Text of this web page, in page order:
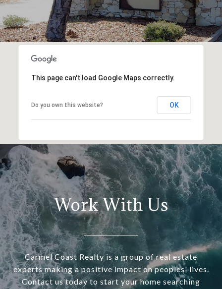
This page can't load Google Maps correctly.
Do you own this website? OK
Work With Us
Carmel Coast Realty is a group of real estate
experts making a positive impact on peoples' lives.
Contact us today to start your home searching